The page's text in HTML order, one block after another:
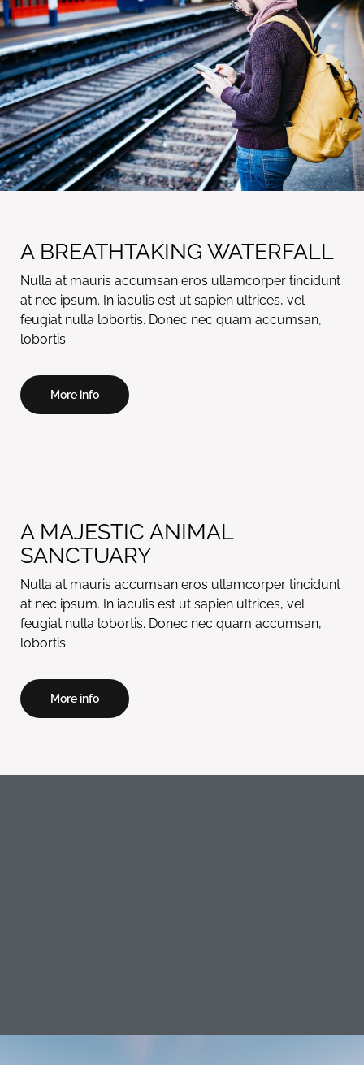
A BREATHTAKING WATERFALL
Nulla at mauris accumsan eros ullamcorper tincidunt
at nec ipsum. In iaculis est ut sapien ultrices, vel
feugiat nulla lobortis. Donec nec quam accumsan,
lobortis.
More info
A MAJESTIC ANIMAL
SANCTUARY
Nulla at mauris accumsan eros ullamcorper tincidunt
at nec ipsum. In iaculis est ut sapien ultrices, vel
feugiat nulla lobortis. Donec nec quam accumsan,
lobortis.
More info